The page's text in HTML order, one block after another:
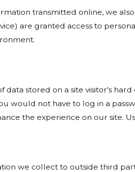
transmitted online, we
are granted access to
data stored on a site visitor's
would not have to log in a
the experience on our site.
we collect to outside third